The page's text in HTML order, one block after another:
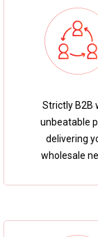
Strictly B2B
unbeatable
delivering
wholesale